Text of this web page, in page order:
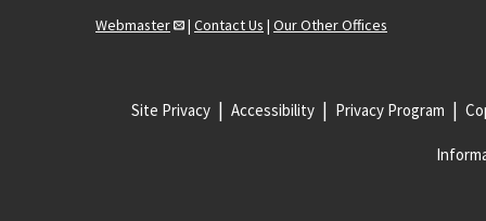
Webmaster
| Contact Us | Our Other Offices
Site Privacy Accessibility Privacy Program